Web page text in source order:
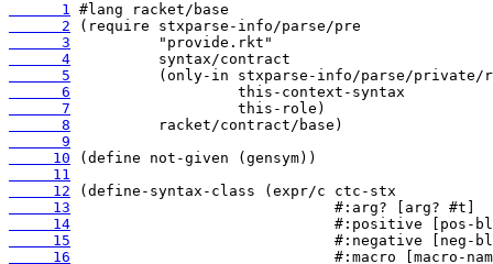
      1
      2
      3
      4
      5
      6
      7
      8
      9
     10
     11
     12
     13
     14
     15
     16